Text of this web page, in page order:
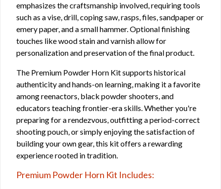
emphasizes the craftsmanship involved, requiring tools
such as a vise, drill, coping saw, rasps, files, sandpaper or
emery paper, and a small hammer. Optional finishing
touches like wood stain and varnish allow for
personalization and preservation of the final product.
The Premium Powder Horn Kit supports historical
authenticity and hands-on learning, making it a favorite
among reenactors, black powder shooters, and
educators teaching frontier-era skills. Whether you're
preparing for a rendezvous, outfitting a period-correct
shooting pouch, or simply enjoying the satisfaction of
building your own gear, this kit offers a rewarding
experience rooted in tradition.
Premium Powder Horn Kit Includes: